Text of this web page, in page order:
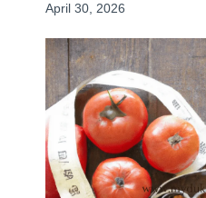
April 30, 2026